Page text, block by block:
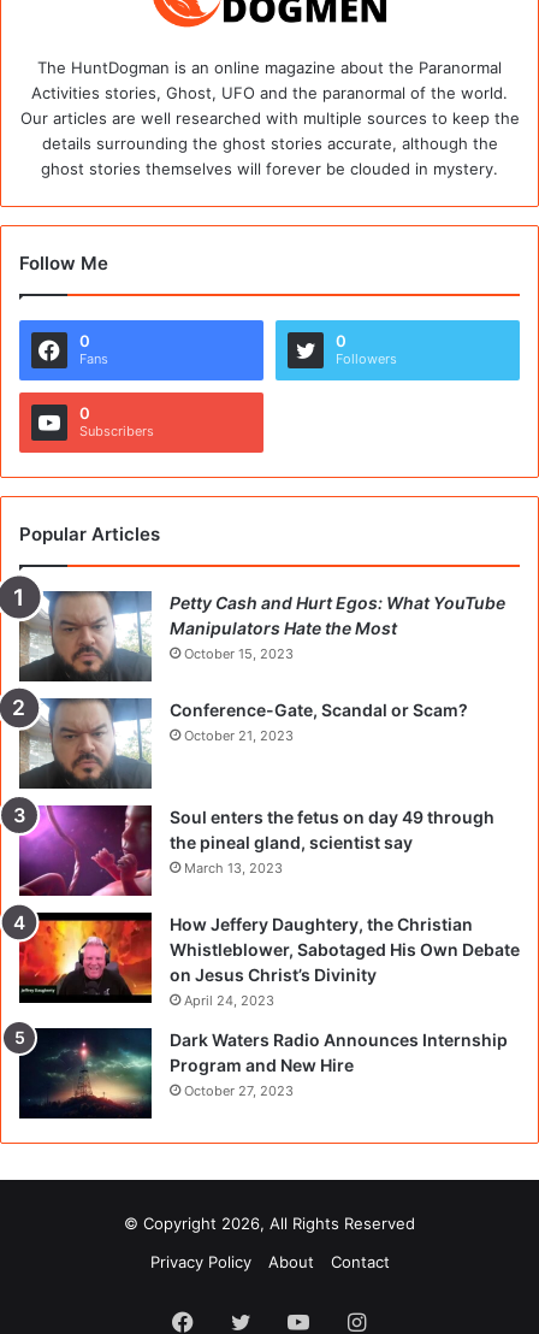
The HuntDogman is an online magazine about the Paranormal
Activities stories, Ghost, UFO and the paranormal of the world.
Our articles are well researched with multiple sources to keep the
details surrounding the ghost stories accurate, although the
ghost stories themselves will forever be clouded in mystery.
Follow Me
0
Fans
0
Followers
0
Subscribers
Popular Articles
Petty Cash and Hurt Egos: What YouTube
Manipulators Hate the Most
October 15, 2023
Conference-Gate, Scandal or Scam?
October 21, 2023
Soul enters the fetus on day 49 through
the pineal gland, scientist say
March 13, 2023
How Jeffery Daughtery, the Christian
Whistleblower, Sabotaged His Own Debate
on Jesus Christ’s Divinity
April 24, 2023
Dark Waters Radio Announces Internship
Program and New Hire
October 27, 2023
© Copyright 2026, All Rights Reserved
Privacy Policy
About Contact
Facebook
TwitterYouTubeInstagram